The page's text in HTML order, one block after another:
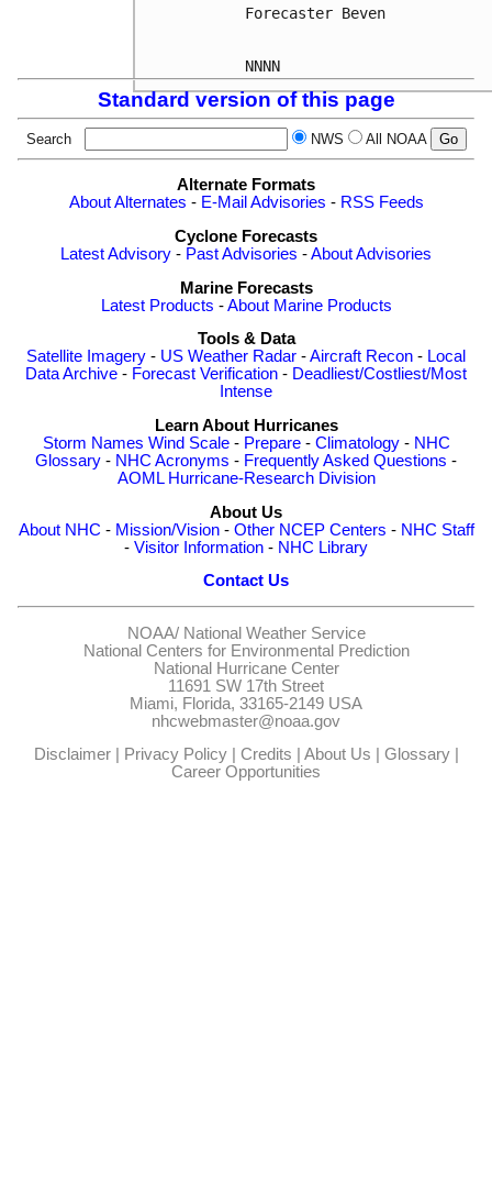
Forecaster Beven
Standard version of this page
Search NWS All NOAA
Alternate Formats
About Alternates - E-Mail Advisories - RSS Feeds
Cyclone Forecasts
Latest Advisory - Past Advisories -About Advisories
Marine Forecasts
Latest Products -About Marine Products
Tools & Data
Satellite Imagery - US Weather Radar -Aircraft Recon - Local
Data Archive - Forecast Verification - Deadliest/Costliest/Most
Intense
Learn About Hurricanes
Storm Names Wind Scale- Prepare- Climatology- NHC
Glossary - NHC Acronyms - Frequently Asked Questions -
AOML Hurricane-Research Division
About Us
About NHC - Mission/Vision- Other NCEP Centers - NHC Staff
- Visitor Information - NHC Library
Contact Us
NOAA/ National Weather Service
National Centers for Environmental Prediction
National Hurricane Center
11691 SW 17th Street
Miami, Florida, 33165-2149 USA
nhcwebmaster@noaa.gov
Disclaimer| Privacy Policy| Credits About Us Glossary|
Career Opportunities